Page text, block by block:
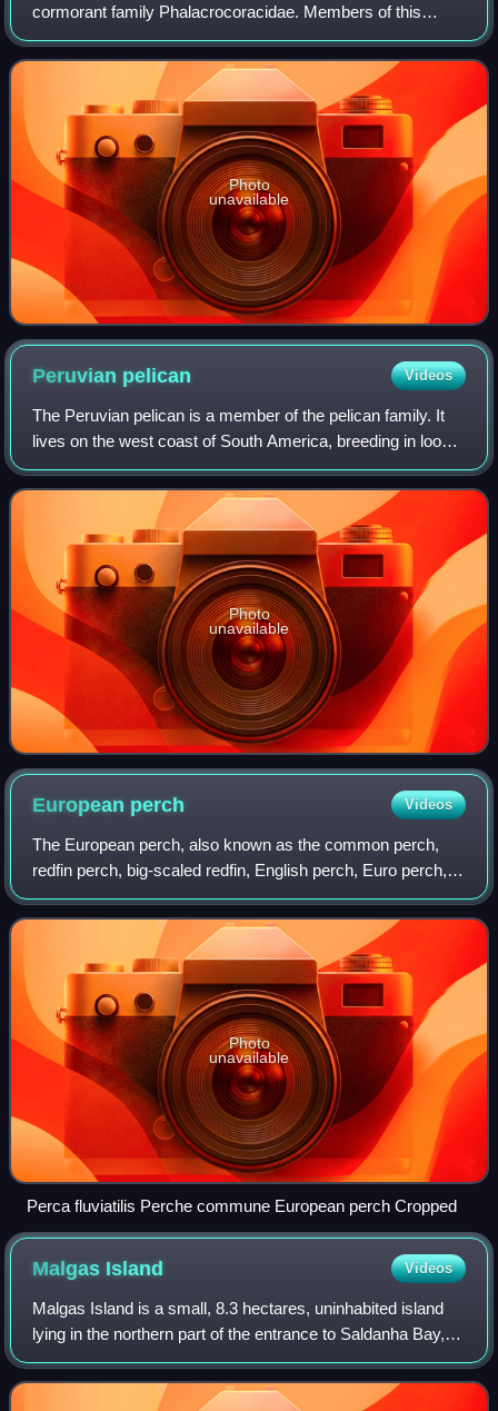
cormorant family Phalacrocoracidae. Members of this
genus are sometimes informally known as the Old World
cormorants, though their distribution is
Photo
unavailable
Peruvian pelican Videos
The Peruvian pelican is a member of the pelican family. It
lives on the west coast of South America, breeding in loose
colonies from about 33.5 degrees south in central Chile to
Piura in northern Peru
Photo
unavailable
European perch Videos
The European perch, also known as the common perch,
redfin perch, big-scaled redfin, English perch, Euro perch,
Eurasian perch, Eurasian river perch, Hatch, poor man's
rockfish or in Anglophone parts
Photo
unavailable
Perca fluviatilis Perche commune European perch Cropped
Malgas Island Videos
Malgas Island is a small, 8.3 hectares, uninhabited island
lying in the northern part of the entrance to Saldanha Bay, in
the Western Cape province of South Africa. It lies about 800
metres from the m